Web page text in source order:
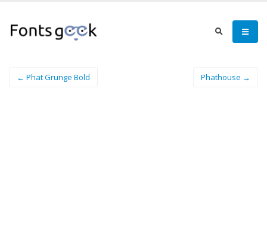
← Phat Grunge Bold Phathouse →